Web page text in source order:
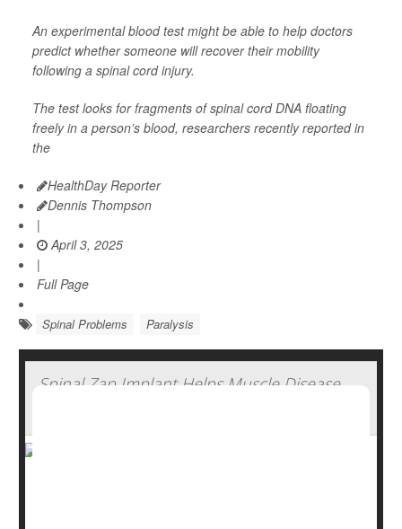
An experimental blood test might be able to help doctors
predict whether someone will recover their mobility
following a spinal cord injury.
The test looks for fragments of spinal cord DNA floating
freely in a person’s blood, researchers recently reported in
the
HealthDay Reporter
Dennis Thompson
|
April 3, 2025
|
Full Page
Spinal Problems Paralysis
Spinal Zap Implant Helps Muscle Disease